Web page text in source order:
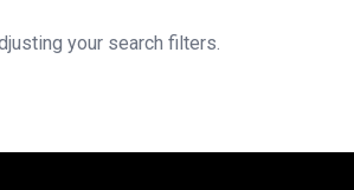
your search filters.